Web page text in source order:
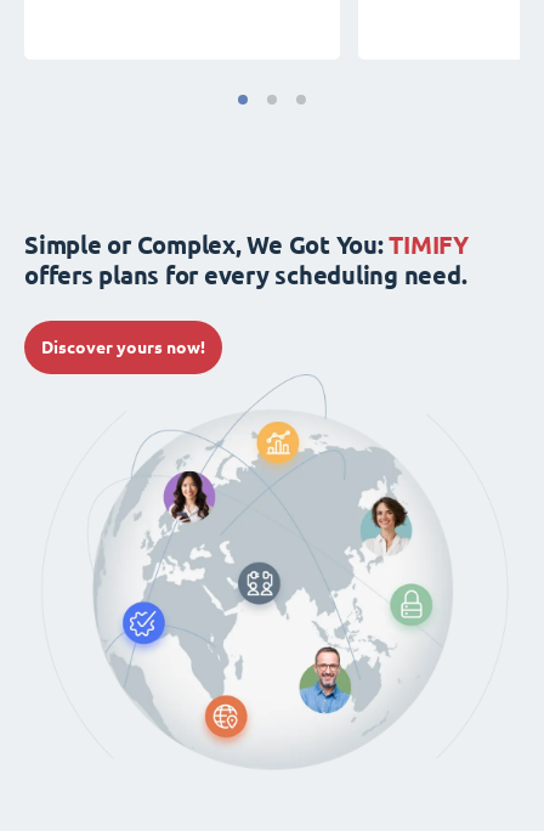
Simple or Complex, We Got You:TIMIFY
offers plans for every scheduling need.
Discover yours now!